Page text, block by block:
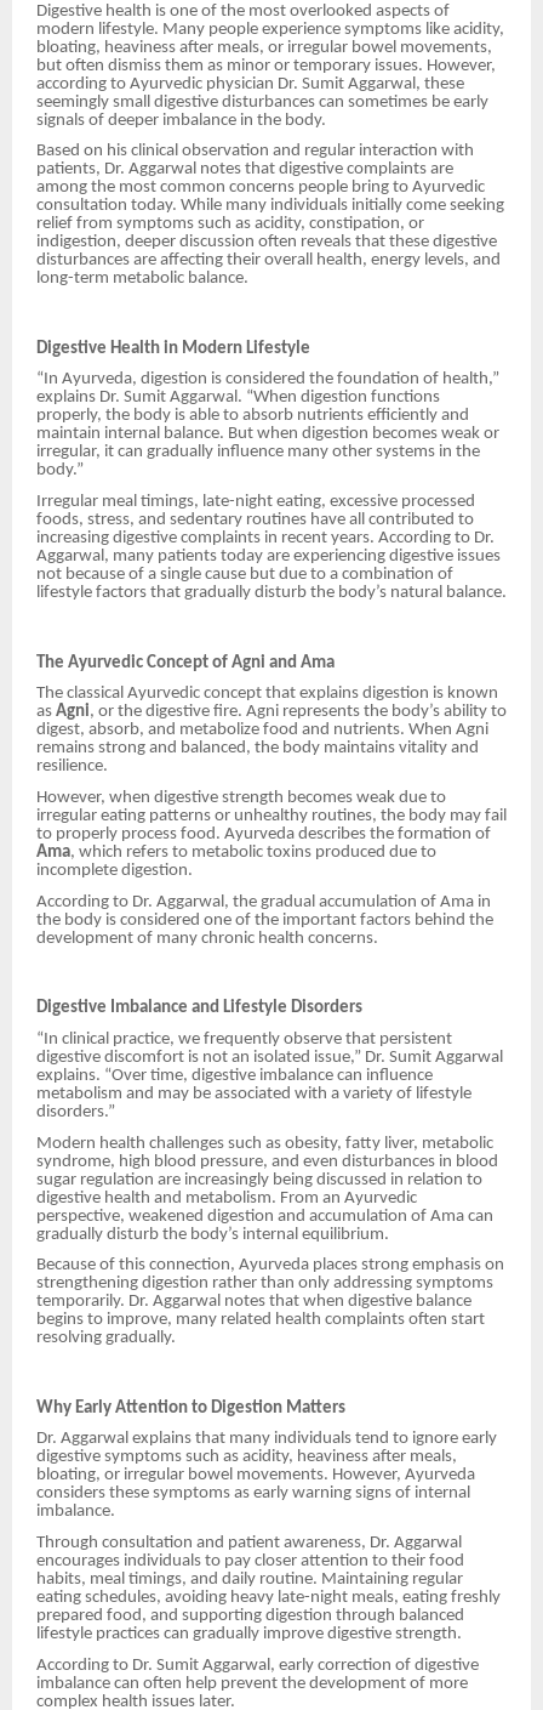
Digestive health is one of the most overlooked aspects of
modern lifestyle. Many people experience symptoms like acidity,
bloating, heaviness after meals, or irregular bowel movements,
but often dismiss them as minor or temporary issues. However,
according to Ayurvedic physician Dr. Sumit Aggarwal, these
seemingly small digestive disturbances can sometimes be early
signals of deeper imbalance in the body.
Based on his clinical observation and regular interaction with
patients, Dr. Aggarwal notes that digestive complaints are
among the most common concerns people bring to Ayurvedic
consultation today. While many individuals initially come seeking
relief from symptoms such as acidity, constipation, or
indigestion, deeper discussion often reveals that these digestive
disturbances are affecting their overall health, energy levels, and
long-term metabolic balance.
Digestive Health in Modern Lifestyle
“In Ayurveda, digestion is considered the foundation of health,”
explains Dr. Sumit Aggarwal. “When digestion functions
properly, the body is able to absorb nutrients efficiently and
maintain internal balance. But when digestion becomes weak or
irregular, it can gradually influence many other systems in the
body.”
Irregular meal timings, late-night eating, excessive processed
foods, stress, and sedentary routines have all contributed to
increasing digestive complaints in recent years. According to Dr.
Aggarwal, many patients today are experiencing digestive issues
not because of a single cause but due to a combination of
lifestyle factors that gradually disturb the body’s natural balance.
The Ayurvedic Concept of Agni and Ama
The classical Ayurvedic concept that explains digestion is known
as Agni, or the digestive fire. Agni represents the body’s ability to
digest, absorb, and metabolize food and nutrients. When Agni
remains strong and balanced, the body maintains vitality and
resilience.
However, when digestive strength becomes weak due to
irregular eating patterns or unhealthy routines, the body may fail
to properly process food. Ayurveda describes the formation of
Ama, which refers to metabolic toxins produced due to
incomplete digestion.
According to Dr. Aggarwal, the gradual accumulation of Ama in
the body is considered one of the important factors behind the
development of many chronic health concerns.
Digestive Imbalance and Lifestyle Disorders
“In clinical practice, we frequently observe that persistent
digestive discomfort is not an isolated issue,” Dr. Sumit Aggarwal
explains. “Over time, digestive imbalance can influence
metabolism and may be associated with a variety of lifestyle
disorders.”
Modern health challenges such as obesity, fatty liver, metabolic
syndrome, high blood pressure, and even disturbances in blood
sugar regulation are increasingly being discussed in relation to
digestive health and metabolism. From an Ayurvedic
perspective, weakened digestion and accumulation of Ama can
gradually disturb the body’s internal equilibrium.
Because of this connection, Ayurveda places strong emphasis on
strengthening digestion rather than only addressing symptoms
temporarily. Dr. Aggarwal notes that when digestive balance
begins to improve, many related health complaints often start
resolving gradually.
Why Early Attention to Digestion Matters
Dr. Aggarwal explains that many individuals tend to ignore early
digestive symptoms such as acidity, heaviness after meals,
bloating, or irregular bowel movements. However, Ayurveda
considers these symptoms as early warning signs of internal
imbalance.
Through consultation and patient awareness, Dr. Aggarwal
encourages individuals to pay closer attention to their food
habits, meal timings, and daily routine. Maintaining regular
eating schedules, avoiding heavy late-night meals, eating freshly
prepared food, and supporting digestion through balanced
lifestyle practices can gradually improve digestive strength.
According to Dr. Sumit Aggarwal, early correction of digestive
imbalance can often help prevent the development of more
complex health issues later.